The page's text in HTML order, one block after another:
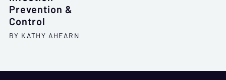
Prevention &
Control
BY KATHY AHEARN